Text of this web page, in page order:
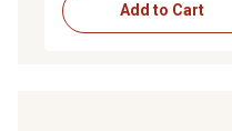
Add to Cart